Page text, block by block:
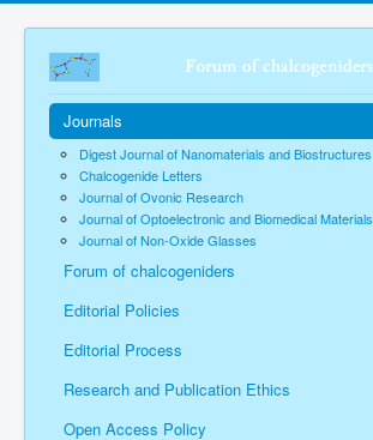
Journals
Digest Journal of Nanomaterials and Biostructures
Chalcogenide Letters
Journal of Ovonic Research
Journal of Optoelectronic and Biomedical Materials
Journal of Non-Oxide Glasses
Forum of chalcogeniders
Editorial Policies
Editorial Process
Research and Publication Ethics
Open Access Policy